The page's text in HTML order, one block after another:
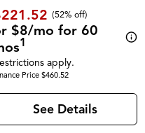
(52% off)
$8/mo for 60
1
apply.
Price $460.52
See Details